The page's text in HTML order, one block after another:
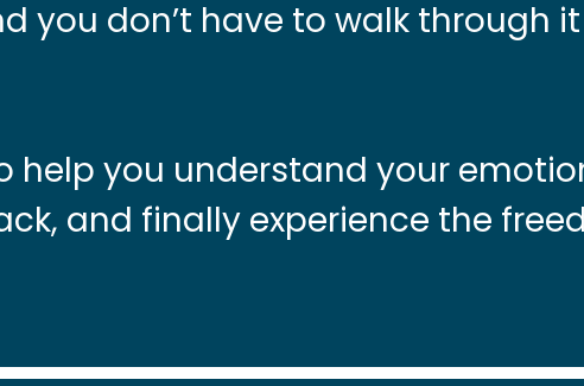
you don’t have to walk through
help you understand your
and finally experience the